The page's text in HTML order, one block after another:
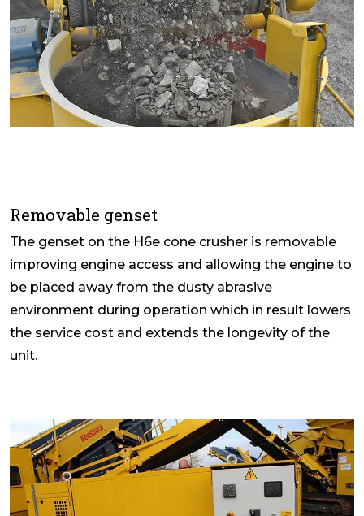
Removable genset
The genset on the H6e cone crusher is removable
improving engine access and allowing the engine to
be placed away from the dusty abrasive
environment during operation which in result lowers
the service cost and extends the longevity of the
unit.